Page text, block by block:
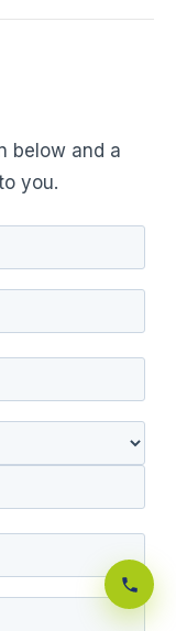
below and a
you.